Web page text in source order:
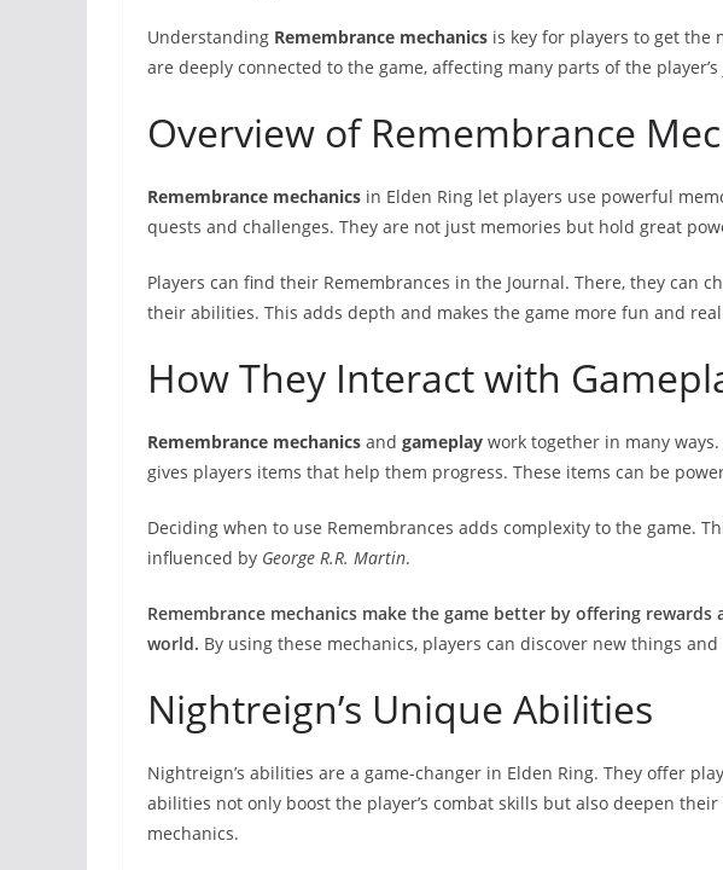
Understanding Remembrance mechanics is key for players to get the
are deeply connected to the game, affecting many parts of the
Overview of Remembrance
Remembrance mechanics in Elden Ring let players use powerful
quests and challenges. They are not just memories but hold great
Players can find their Remembrances in the Journal. There, they can
their abilities. This adds depth and makes the game more fun and
How They Interact with
Remembrance mechanics and gameplay work together in many
gives players items that help them progress. These items can be
Deciding when to use Remembrances adds complexity to the game.
influenced by George R.R. Martin.
Remembrance mechanics make the game better by offering
world. By using these mechanics, players can discover new things
Nightreign’s Unique Abilities
Nightreign’s abilities are a game-changer in Elden Ring. They offer
abilities not only boost the player’s combat skills but also deepen
mechanics.